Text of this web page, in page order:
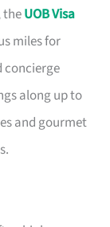
theUOB Visa
miles for
concierge
along up to
and gourmet